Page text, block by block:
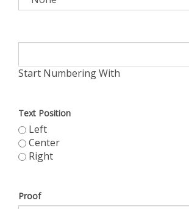
Start Numbering With
Text Position
Left
Center
Right
Proof